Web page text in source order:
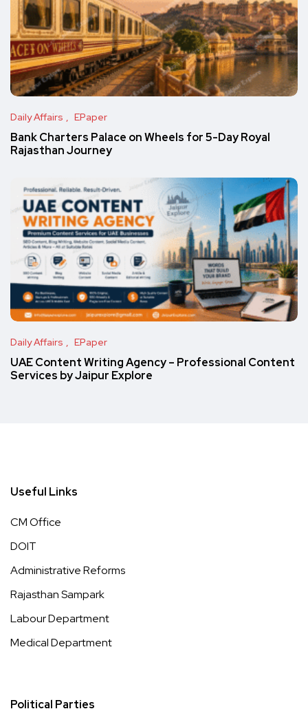
Daily Affairs EPaper
Bank Charters Palace on Wheels for 5-Day Royal
Rajasthan Journey
Daily Affairs EPaper
UAE Content Writing Agency – Professional Content
Services by Jaipur Explore
Useful Links
CM Office
DOIT
Administrative Reforms
Rajasthan Sampark
Labour Department
Medical Department
Political Parties